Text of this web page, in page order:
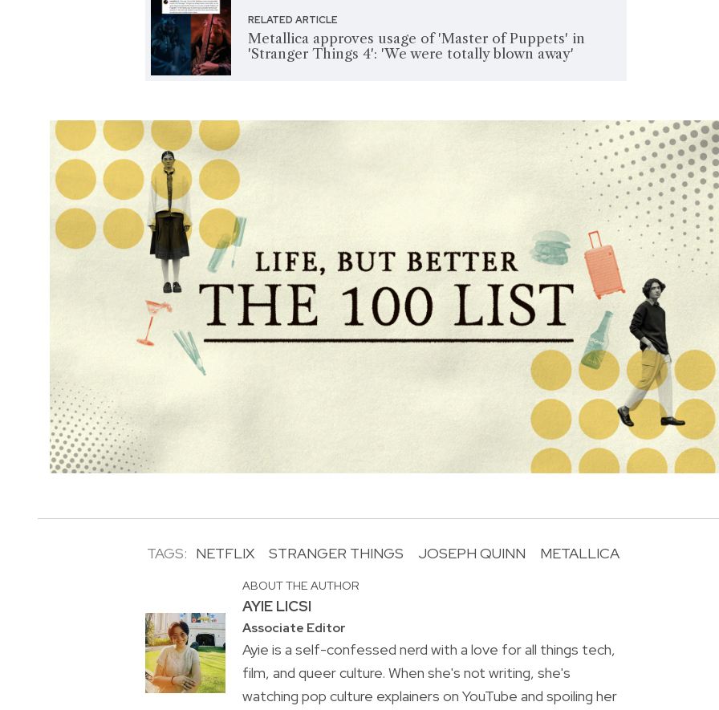
RELATED ARTICLE
Metallica approves usage of 'Master of Puppets' in
'Stranger Things 4': 'We were totally blown away'
TAGS: NETFLIX STRANGER THINGS JOSEPH QUINN METALLICA
ABOUT THE AUTHOR
AYIE LICSI
Associate Editor
Ayie is a self-confessed nerd with a love for all things tech,
film, and queer culture. When she's not writing, she's
watching pop culture explainers on YouTube and spoiling her